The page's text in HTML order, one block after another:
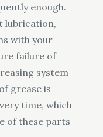
enough.
lubrication,
with your
failure of
system
grease is
time, which
of these parts